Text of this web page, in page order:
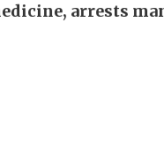
arrests